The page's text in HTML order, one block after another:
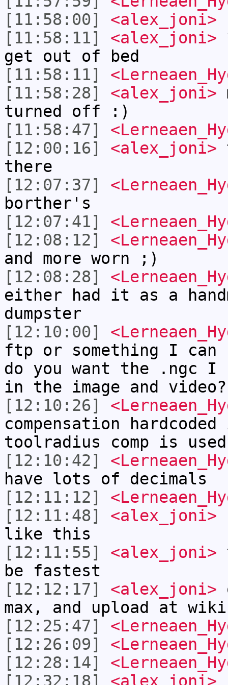
[11:58:00]
<alex_joni>
[11:58:11]
<alex_joni>
get out of bed
[11:58:11]
[11:58:28]
<alex_joni>
turned off :)
[11:58:47]
[12:00:16]
<alex_joni>
there
[12:07:37]
borther's
[12:07:41]
[12:08:12]
and more worn ;)
[12:08:28]
either had it as a
dumpster
[12:10:00]
ftp or something I can
do you want the .ngc I
in the image and video?
[12:10:26]
compensation
toolradius comp is
[12:10:42]
have lots of decimals
[12:11:12]
[12:11:48]
<alex_joni>
like this
[12:11:55]
<alex_joni>
be fastest
[12:12:17]
<alex_joni>
max, and upload at
[12:25:47]
[12:26:09]
[12:28:14]
[12:32:18]
<alex_joni>